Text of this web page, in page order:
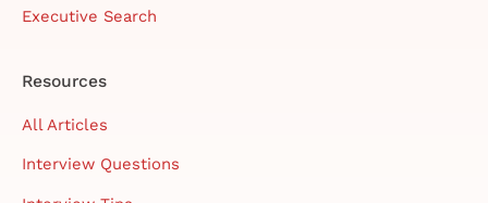
Executive Search
Resources
All Articles
Interview Questions